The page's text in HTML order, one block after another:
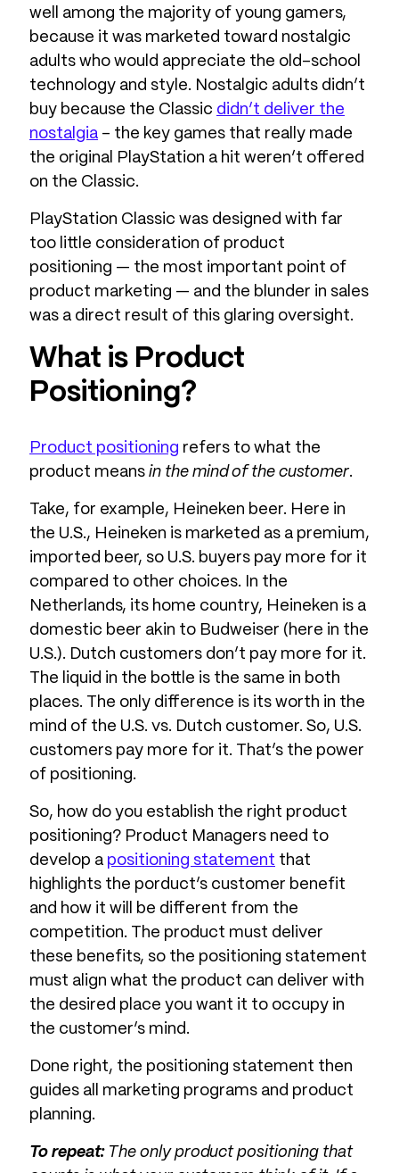
well among the majority of young gamers,
because it was marketed toward nostalgic
adults who would appreciate the old-school
technology and style. Nostalgic adults didn’t
buy because the Classic didn’t deliver the
nostalgia – the key games that really made
the original PlayStation a hit weren’t offered
on the Classic.
PlayStation Classic was designed with far
too little consideration of product
positioning — the most important point of
product marketing — and the blunder in sales
was a direct result of this glaring oversight.
What is Product
Positioning?
Product positioning refers to what the
product means in the mind of the customer.
Take, for example, Heineken beer. Here in
the U.S., Heineken is marketed as a premium,
imported beer, so U.S. buyers pay more for it
compared to other choices. In the
Netherlands, its home country, Heineken is a
domestic beer akin to Budweiser (here in the
U.S.). Dutch customers don’t pay more for it.
The liquid in the bottle is the same in both
places. The only difference is its worth in the
mind of the U.S. vs. Dutch customer. So, U.S.
customers pay more for it. That’s the power
of positioning.
So, how do you establish the right product
positioning? Product Managers need to
develop a positioning statement that
highlights the porduct’s customer benefit
and how it will be different from the
competition. The product must deliver
these benefits, so the positioning statement
must align what the product can deliver with
the desired place you want it to occupy in
the customer’s mind.
Done right, the positioning statement then
guides all marketing programs and product
planning.
To repeat:The only product positioning that